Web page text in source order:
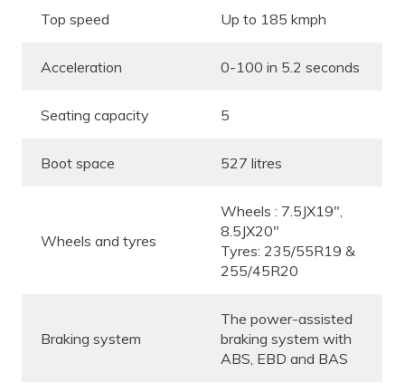
Top speed Up to 185 kmph
Acceleration 0-100 in 5.2 seconds
Seating capacity 5
Boot space 527 litres
Wheels and tyres
Wheels : 7.5JX19″,
8.5JX20″
Tyres: 235/55R19 &
255/45R20
Braking system
The power-assisted
braking system with
ABS, EBD and BAS